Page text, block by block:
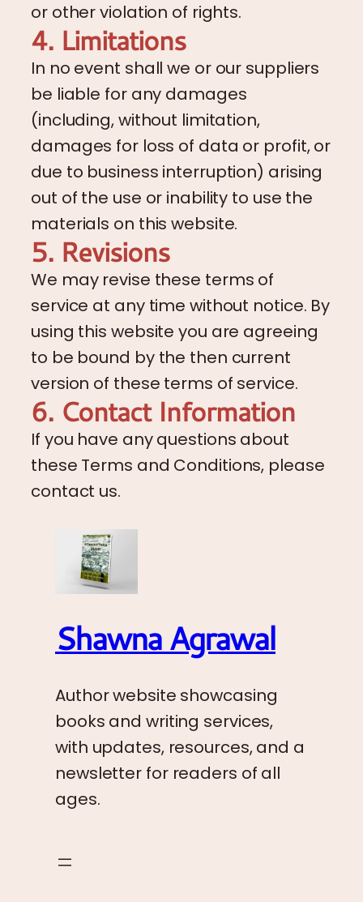
or other violation of rights.
4. Limitations
In no event shall we or our suppliers
be liable for any damages
(including, without limitation,
damages for loss of data or profit, or
due to business interruption) arising
out of the use or inability to use the
materials on this website.
5. Revisions
We may revise these terms of
service at any time without notice. By
using this website you are agreeing
to be bound by the then current
version of these terms of service.
6. Contact Information
If you have any questions about
these Terms and Conditions, please
contact us.
Shawna Agrawal
Author website showcasing
books and writing services,
with updates, resources, and a
newsletter for readers of all
ages.